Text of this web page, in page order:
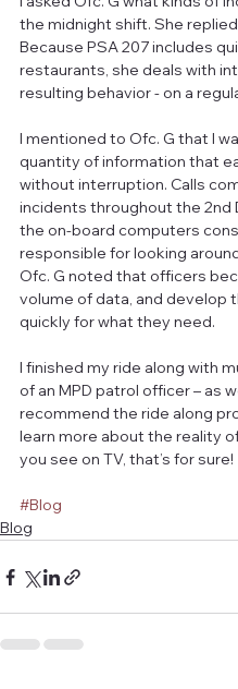
the midnight shift. She
Because PSA 207 includes
restaurants, she deals with
resulting behavior - on a
I mentioned to Ofc. G that I
quantity of information that
without interruption. Calls
incidents throughout the 2nd
the on-board computers
responsible for looking
Ofc. G noted that officers
volume of data, and develop
quickly for what they need.
I finished my ride along with
of an MPD patrol officer – as
recommend the ride along
learn more about the reality
you see on TV, that’s for sure!
#Blog
Blog